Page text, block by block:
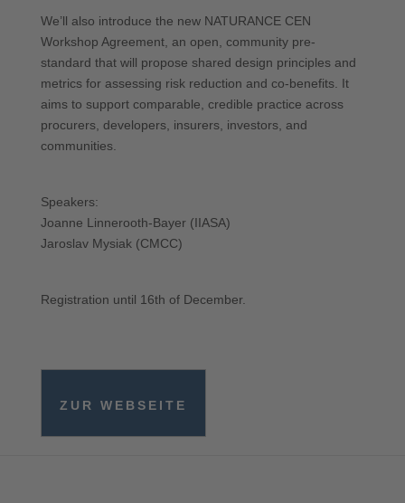
We’ll also introduce the new NATURANCE CEN
Workshop Agreement, an open, community pre-
standard that will propose shared design principles and
metrics for assessing risk reduction and co-benefits. It
aims to support comparable, credible practice across
procurers, developers, insurers, investors, and
communities.
Speakers:
Joanne Linnerooth-Bayer (IIASA)
Jaroslav Mysiak (CMCC)
Registration until 16th of December.
ZUR WEBSEITE